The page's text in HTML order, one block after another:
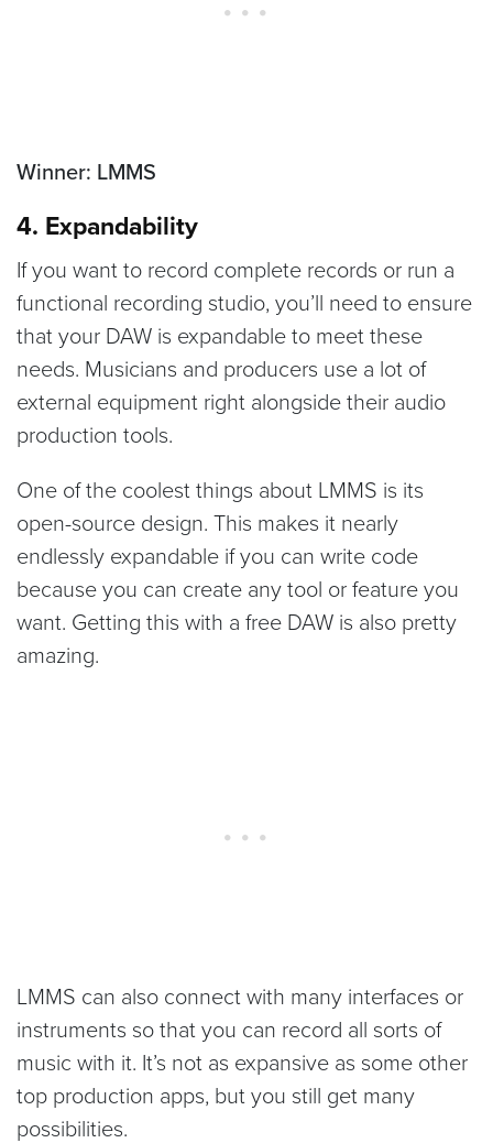
Winner: LMMS
4. Expandability
If you want to record complete records or run a
functional recording studio, you’ll need to ensure
that your DAW is expandable to meet these
needs. Musicians and producers use a lot of
external equipment right alongside their audio
production tools.
One of the coolest things about LMMS is its
open-source design. This makes it nearly
endlessly expandable if you can write code
because you can create any tool or feature you
want. Getting this with a free DAW is also pretty
amazing.
LMMS can also connect with many interfaces or
instruments so that you can record all sorts of
music with it. It’s not as expansive as some other
top production apps, but you still get many
possibilities.